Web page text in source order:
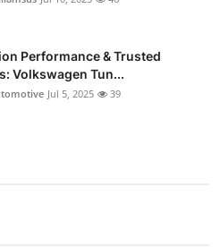
Performance & Trusted
Volkswagen Tun...
Jul 5, 2025 39